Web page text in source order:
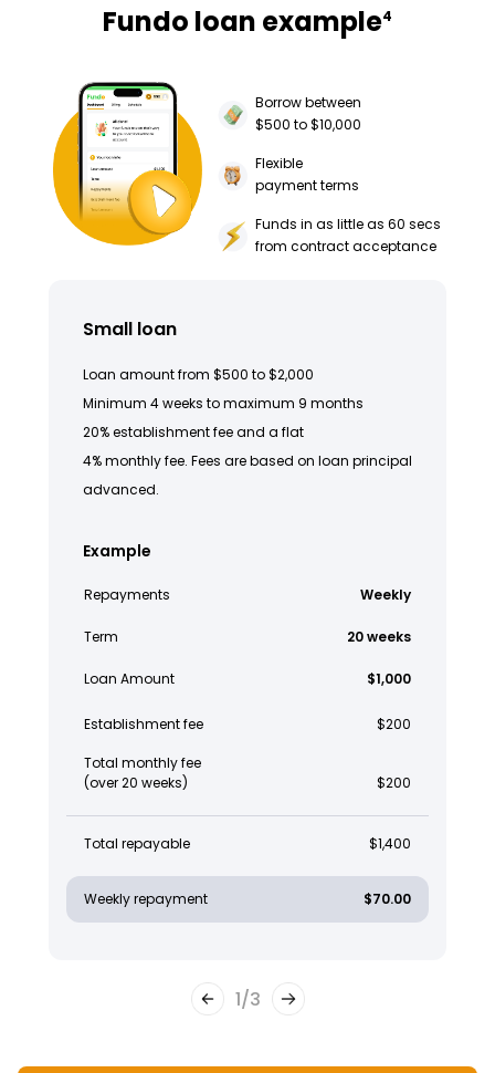
Fundo loan example4
Borrow between
$500 to $10,000
Flexible
payment terms
Funds in as little as 60 secs
from contract acceptance
Small loan
Loan amount from $500 to $2,000
Minimum 4 weeks to maximum 9 months
20% establishment fee and a flat
4% monthly fee. Fees are based on loan principal
advanced.
Example
Repayments Weekly
Term 20 weeks
Loan Amount $1,000
Establishment fee $200
Total monthly fee
(over 20 weeks)
$200
Total repayable $1,400
Weekly repayment $70.00
1/3